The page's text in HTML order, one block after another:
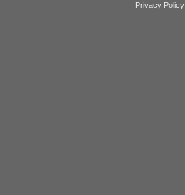
Privacy Policy